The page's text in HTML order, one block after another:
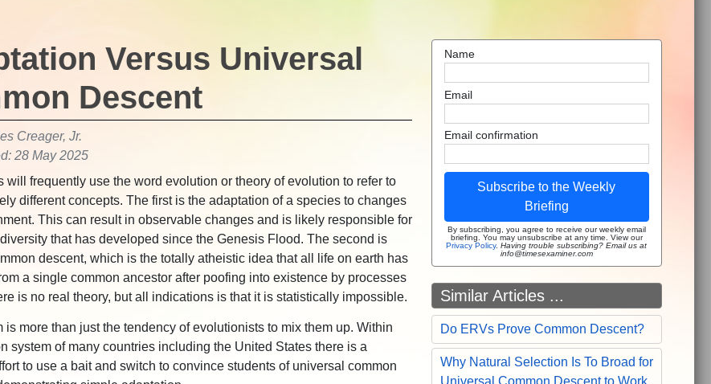
Versus Universal
Descent
Creager, Jr.
28 May 2025
will frequently use the word evolution or theory of evolution to refer to
different concepts. The first is the adaptation of a species to changes
This can result in observable changes and is likely responsible for
that has developed since the Genesis Flood. The second is
descent, which is the totally atheistic idea that all life on earth has
a single common ancestor after poofing into existence by processes
is no real theory, but all indications is that it is statistically impossible.
is more than just the tendency of evolutionists to mix them up. Within
system of many countries including the United States there is a
to use a bait and switch to convince students of universal common
Name
Email
Email confirmation
Subscribe to the Weekly
Briefing
By subscribing, you agree to receive our weekly email
briefing. You may unsubscribe at any time. View our
Privacy Policy.Having trouble subscribing? Email us at
info@timesexaminer.com
Similar Articles ...
Do ERVs Prove Common Descent?
Why Natural Selection Is To Broad for
Universal Common Descent to Work